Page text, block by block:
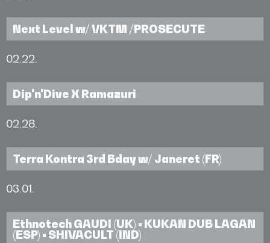
Next Level w/ VKTM /PROSECUTE
02.22.
Dip'n'Dive X Ramazuri
02.28.
Terra Kontra 3rd Bday w/ Janeret (FR)
03.01.
Ethnotech GAUDI (UK) • KUKAN DUB LAGAN
(ESP) • SHIVACULT (IND)